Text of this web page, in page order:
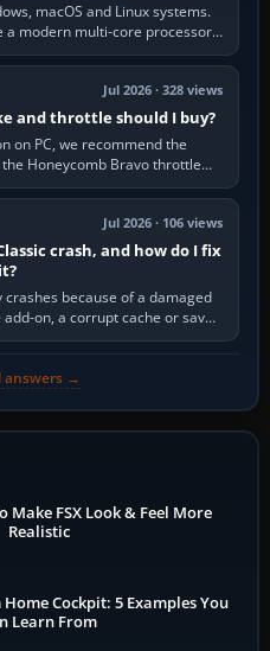
macOS and Linux systems.
a modern multi-core processor,
SSD storage…
Jul 2026 · 328 views
and throttle should I buy?
on PC, we recommend the
Honeycomb Bravo throttle
degree rotation,…
Jul 2026 · 106 views
crash, and how do I fix
it?
because of a damaged
on, a corrupt cache or save,
or…
answers →
Make FSX Look & Feel More
Realistic
Cockpit: 5 Examples You
Learn From